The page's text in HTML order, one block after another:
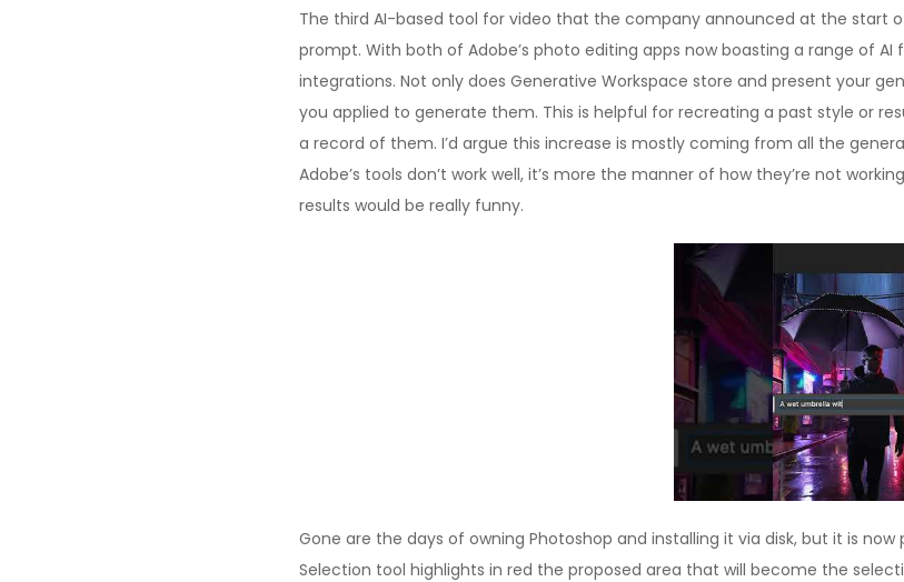
The third AI-based tool for video that the company announced at the start
prompt. With both of Adobe’s photo editing apps now boasting a range of
integrations. Not only does Generative Workspace store and present your
you applied to generate them. This is helpful for recreating a past style or
a record of them. I’d argue this increase is mostly coming from all the
Adobe’s tools don’t work well, it’s more the manner of how they’re not
results would be really funny.
Gone are the days of owning Photoshop and installing it via disk, but it is
Selection tool highlights in red the proposed area that will become the